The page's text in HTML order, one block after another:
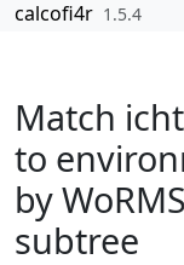
Skip to contents
calcofi4r 1.5.4
Match
to
by
subtree